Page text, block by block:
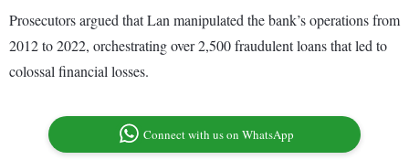
Prosecutors argued that Lan manipulated the bank’s operations from
2012 to 2022, orchestrating over 2,500 fraudulent loans that led to
colossal financial losses.
Connect with us on WhatsApp